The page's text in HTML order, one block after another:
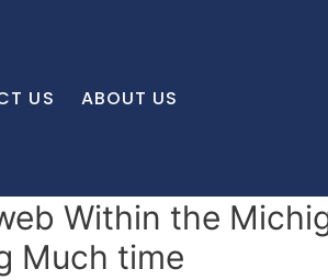
US ABOUT US
Within the
Much time